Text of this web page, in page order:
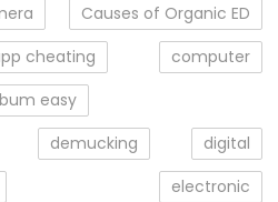
Causes of Organic ED
cheating
computer
easy
demucking
digital
electronic